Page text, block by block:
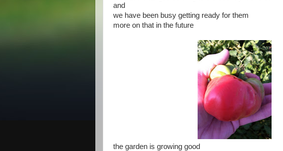
and
we have been busy getting ready for them
more on that in the future
the garden is growing good